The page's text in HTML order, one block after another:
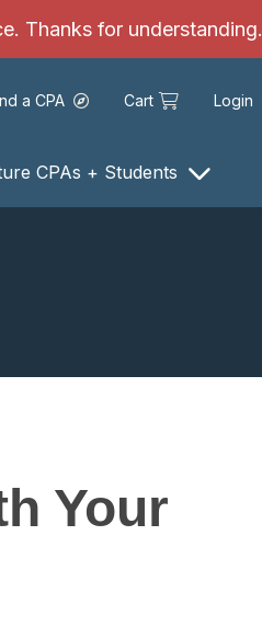
Thanks for understanding.
a CPA Cart Login
CPAs + Students
Your